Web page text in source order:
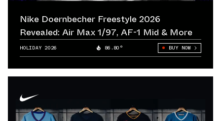
Nike Doernbecher Freestyle 2026
Revealed: Air Max 1/97, AF-1 Mid & More
HOLIDAY 2026 86.80° BUY NOW